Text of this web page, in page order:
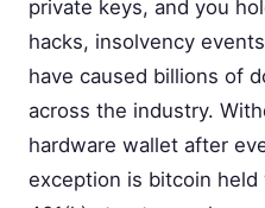
private keys, and you
hacks, insolvency
have caused billions of
across the industry.
hardware wallet after
exception is bitcoin held